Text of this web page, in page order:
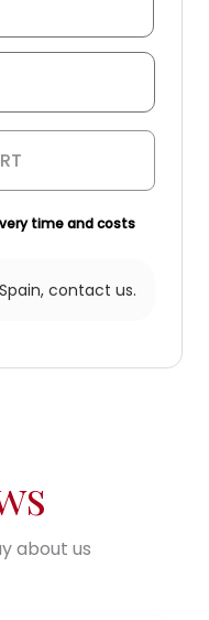
time and costs
contact us.
about us